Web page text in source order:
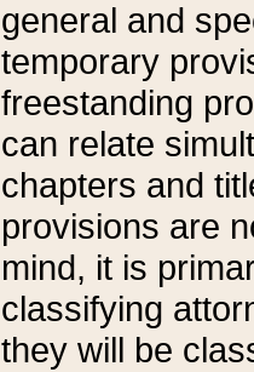
general and
temporary
freestanding
can relate
chapters and
provisions are
mind, it is
classifying
they will be